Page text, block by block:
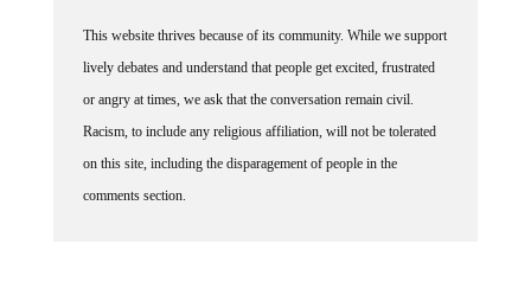
lively debates and understand that people get excited, frustrated
or angry at times, we ask that the conversation remain civil.
Racism, to include any religious affiliation, will not be tolerated
on this site, including the disparagement of people in the